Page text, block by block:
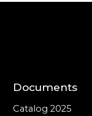
Documents
Catalog 2025